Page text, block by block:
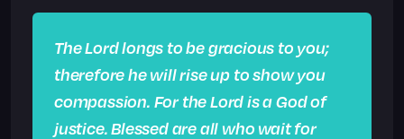
The Lord longs to be gracious to you;
therefore he will rise up to show you
compassion. For the Lord is a God of
justice. Blessed are all who wait for